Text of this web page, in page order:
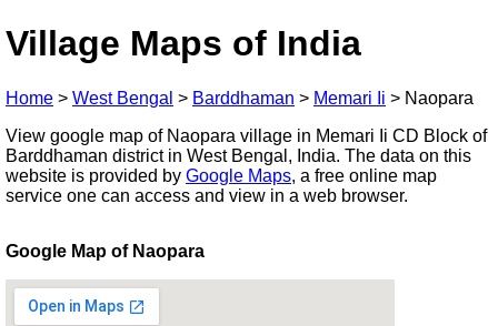
Village Maps of India
Home > West Bengal > Barddhaman > Memari Ii > Naopara
View google map of Naopara village in Memari Ii CD Block of
Barddhaman district in West Bengal, India. The data on this
website is provided by Google Maps, a free online map
service one can access and view in a web browser.
Google Map of Naopara